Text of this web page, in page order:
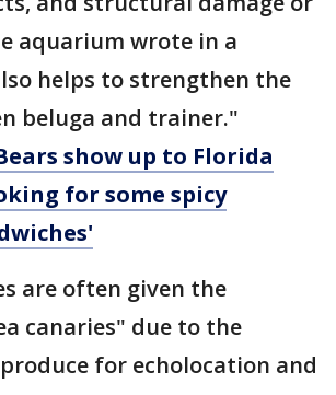
aquarium wrote in a
helps to strengthen the
beluga and trainer."
show up to Florida
for some spicy
are often given the
canaries" due to the
for echolocation and